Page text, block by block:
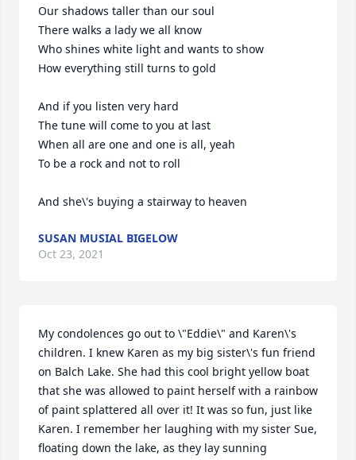
Our shadows taller than our soul
There walks a lady we all know
Who shines white light and wants to show
How everything still turns to gold
And if you listen very hard
The tune will come to you at last
When all are one and one is all, yeah
To be a rock and not to roll
SUSAN MUSIAL BIGELOW
Oct 23, 2021
My condolences go out to \"Eddie\" and Karen\'s
children. I knew Karen as my big sister\'s fun friend
on Balch Lake. She had this cool bright yellow boat
that she was allowed to paint herself with a rainbow
of paint splattered all over it! It was so fun, just like
Karen. I remember her laughing with my sister Sue,
floating down the lake, as they lay sunning